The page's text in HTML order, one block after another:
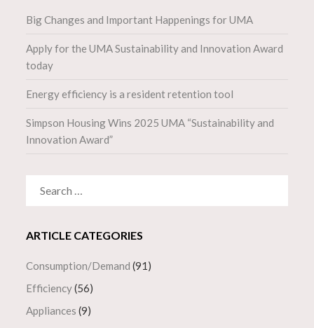
Big Changes and Important Happenings for UMA
Apply for the UMA Sustainability and Innovation Award
today
Energy efficiency is a resident retention tool
Simpson Housing Wins 2025 UMA “Sustainability and
Innovation Award”
ARTICLE CATEGORIES
Consumption/Demand (91)
Efficiency(56)
Appliances (9)